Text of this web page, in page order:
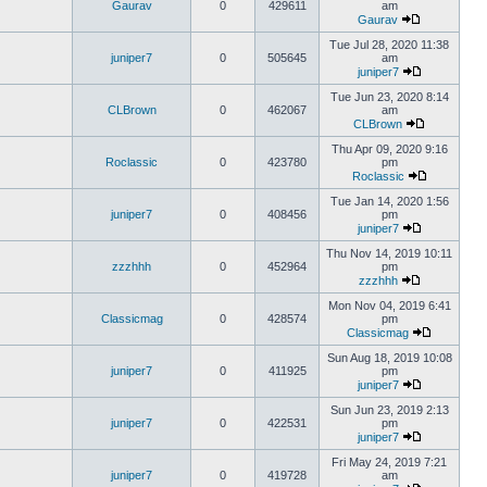
Gaurav 0 429611
am
Gaurav
juniper7 0 505645
Tue Jul 28, 2020 11:38
am
juniper7
CLBrown 0 462067
Tue Jun 23, 2020 8:14
am
CLBrown
Roclassic 0 423780
Thu Apr 09, 2020 9:16
pm
Roclassic
juniper7 0 408456
Tue Jan 14, 2020 1:56
pm
juniper7
zzzhhh 0 452964
Thu Nov 14, 2019 10:11
pm
zzzhhh
Classicmag 0 428574
Mon Nov 04, 2019 6:41
pm
Classicmag
juniper7 0 411925
Sun Aug 18, 2019 10:08
pm
juniper7
juniper7 0 422531
Sun Jun 23, 2019 2:13
pm
juniper7
juniper7 0 419728
Fri May 24, 2019 7:21
am